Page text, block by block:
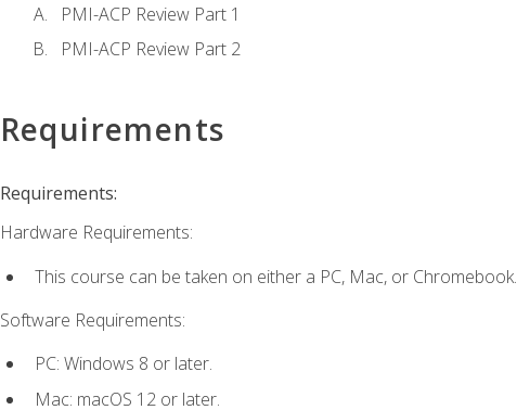
PMI-ACP Review Part 1
PMI-ACP Review Part 2
Requirements
Requirements:
Hardware Requirements:
This course can be taken on either a PC, Mac, or Chromebook.
Software Requirements:
PC: Windows 8 or later.
Mac: macOS 12 or later.